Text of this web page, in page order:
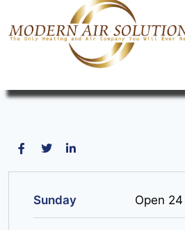
Sunday Open